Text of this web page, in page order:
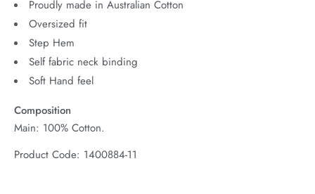
Proudly made in Australian Cotton
Oversized fit
Step Hem
Self fabric neck binding
Soft Hand feel
Composition
Main: 100% Cotton.
Product Code: 1400884-11